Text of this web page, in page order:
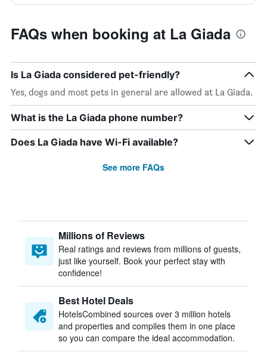
FAQs when booking at La Giada
Is La Giada considered pet-friendly?
Yes, dogs and most pets in general are allowed at La Giada.
What is the La Giada phone number?
Does La Giada have Wi-Fi available?
See more FAQs
Millions of Reviews
Real ratings and reviews from millions of guests,
just like yourself. Book your perfect stay with
confidence!
Best Hotel Deals
HotelsCombined sources over 3 million hotels
and properties and compiles them in one place
so you can compare the ideal accommodation.